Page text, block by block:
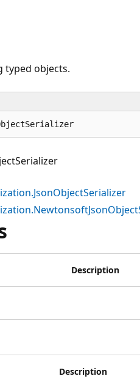
typed objects.
Description
Description